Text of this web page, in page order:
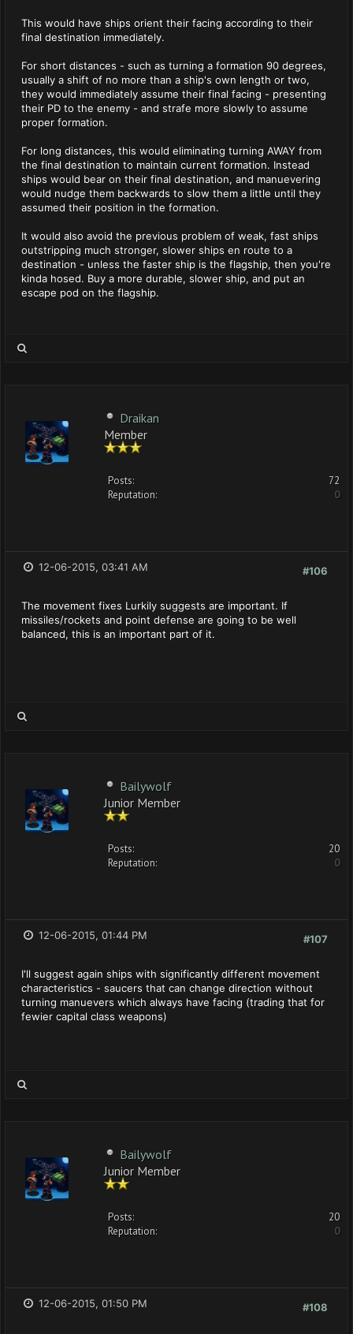
This would have ships orient their facing according to their
final destination immediately.
For short distances - such as turning a formation 90 degrees,
usually a shift of no more than a ship's own length or two,
they would immediately assume their final facing - presenting
their PD to the enemy - and strafe more slowly to assume
proper formation.
For long distances, this would eliminating turning AWAY from
the final destination to maintain current formation. Instead
ships would bear on their final destination, and manuevering
would nudge them backwards to slow them a little until they
assumed their position in the formation.
It would also avoid the previous problem of weak, fast ships
outstripping much stronger, slower ships en route to a
destination - unless the faster ship is the flagship, then you're
kinda hosed. Buy a more durable, slower ship, and put an
escape pod on the flagship.
Draikan
Member
Posts:
72
Reputation:
0
#106
12-06-2015, 03:41 AM
The movement fixes Lurkily suggests are important. If
missiles/rockets and point defense are going to be well
balanced, this is an important part of it.
Bailywolf
Junior Member
Posts:
20
Reputation:
0
#107
12-06-2015, 01:44 PM
I'll suggest again ships with significantly different movement
characteristics - saucers that can change direction without
turning manuevers which always have facing (trading that for
fewier capital class weapons)
Bailywolf
Junior Member
Posts:
20
Reputation:
0
#108
12-06-2015, 01:50 PM